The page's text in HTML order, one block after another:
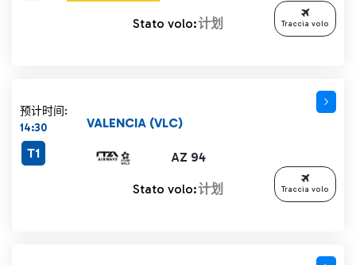
Stato volo:计划 Traccia volo
预计时间:
14:30
AZ 94
VALENCIA (VLC)
T1
Stato volo:计划 Traccia volo